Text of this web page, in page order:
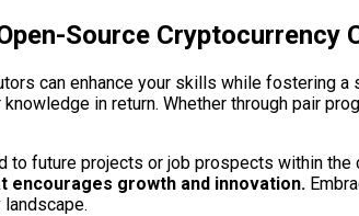
Source Cryptocurrency
can enhance your skills while fostering a
in return. Whether through pair
future projects or job prospects within the
growth and innovation.